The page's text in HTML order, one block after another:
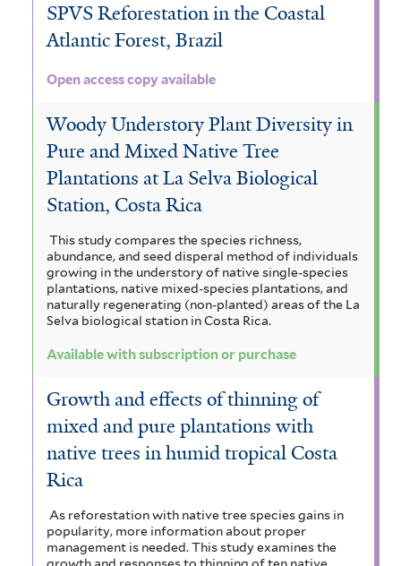
SPVS Reforestation in the Coastal
Atlantic Forest, Brazil
Open access copy available
Woody Understory Plant Diversity in
Pure and Mixed Native Tree
Plantations at La Selva Biological
Station, Costa Rica
This study compares the species richness,
abundance, and seed disperal method of individuals
growing in the understory of native single-species
plantations, native mixed-species plantations, and
naturally regenerating (non-planted) areas of the La
Selva biological station in Costa Rica.
Available with subscription or purchase
Growth and effects of thinning of
mixed and pure plantations with
native trees in humid tropical Costa
Rica
As reforestation with native tree species gains in
popularity, more information about proper
management is needed. This study examines the